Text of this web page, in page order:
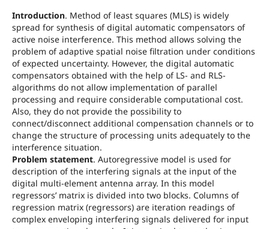
Introduction. Method of least squares (MLS) is widely
spread for synthesis of digital automatic compensators of
active noise interference. This method allows solving the
problem of adaptive spatial noise filtration under conditions
of expected uncertainty. However, the digital automatic
compensators obtained with the help of LS- and RLS-
algorithms do not allow implementation of parallel
processing and require considerable computational cost.
Also, they do not provide the possibility to
connect/disconnect additional compensation channels or to
change the structure of processing units adequately to the
interference situation.
Problem statement. Autoregressive model is used for
description of the interfering signals at the input of the
digital multi-element antenna array. In this model
regressors’ matrix is divided into two blocks. Columns of
regression matrix (regressors) are iteration readings of
complex enveloping interfering signals delivered for input